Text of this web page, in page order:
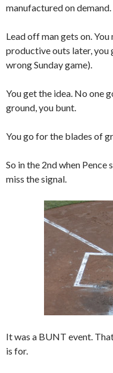
manufactured on demand.
Lead off man gets on.
productive outs later, you
wrong Sunday game).
You get the idea. No one
ground, you bunt.
You go for the blades of
So in the 2nd when Pence
miss the signal.
It was a BUNT event.
is for.